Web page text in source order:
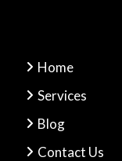
Home
Services
Blog
Contact Us